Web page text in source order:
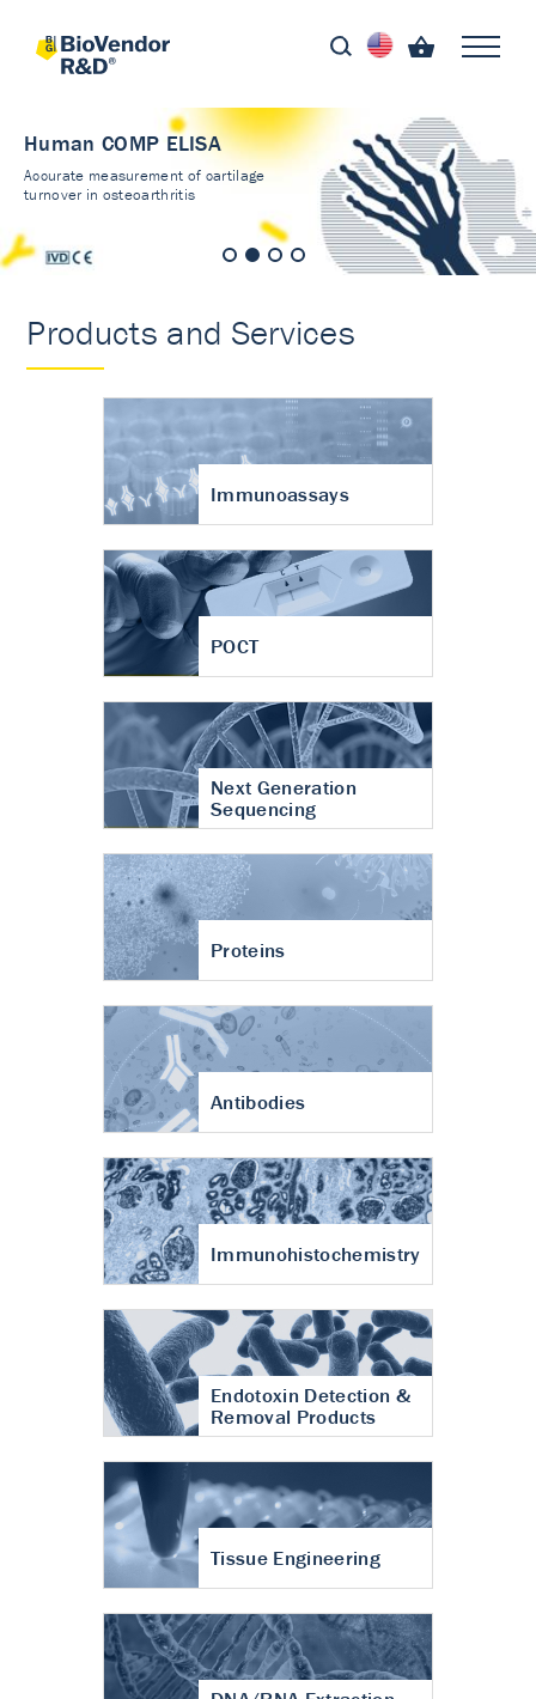
Human COMP ELISA
Accurate measurement of cartilage
turnover in osteoarthritis
Products and Services
Immunoassays
POCT
Next Generation
Sequencing
Proteins
Antibodies
Immunohistochemistry
Endotoxin Detection &
Removal Products
Tissue Engineering